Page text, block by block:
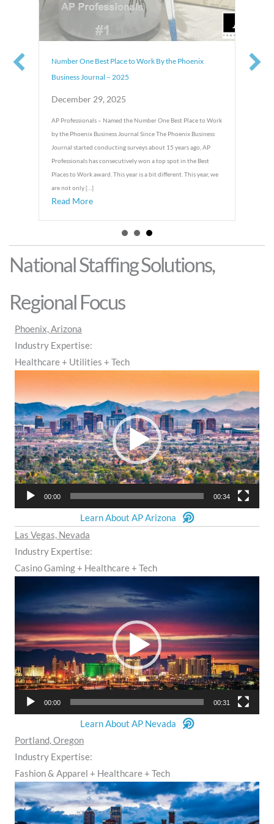
– AP Professionals
Number One Best Place to Work By the Phoenix
Business Journal – 2025
December 29, 2025
AP Professionals – Named the Number One Best Place to Work
by the Phoenix Business Journal Since The Phoenix Business
Journal started conducting surveys about 15 years ago, AP
Professionals has consecutively won a top spot in the Best
Places to Work award. This year is a bit different. This year, we
are not only […]
Read Moreabout Number One Best Place to Work By the Phoenix Business
National Staffing Solutions,
Regional Focus
Phoenix, Arizona
Industry Expertise:
Healthcare + Utilities + Tech
Video
Player
00:00 00:34
Learn About AP Arizona
Las Vegas, Nevada
Industry Expertise:
Casino Gaming + Healthcare + Tech
00:00 00:31
Learn About AP Nevada
Portland, Oregon
Industry Expertise:
Fashion & Apparel + Healthcare + Tech
Video
Player